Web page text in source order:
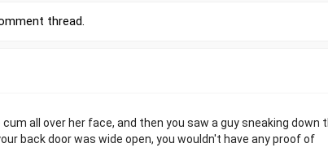
thread.
all over her face, and then you saw a guy sneaking down
back door was wide open, you wouldn't have any proof of